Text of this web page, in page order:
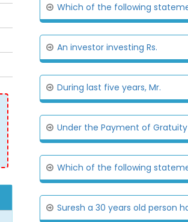
Which of the following
An investor investing Rs.
During last five years, Mr.
Under the Payment of
Which of the following
Suresh a 30 years old person